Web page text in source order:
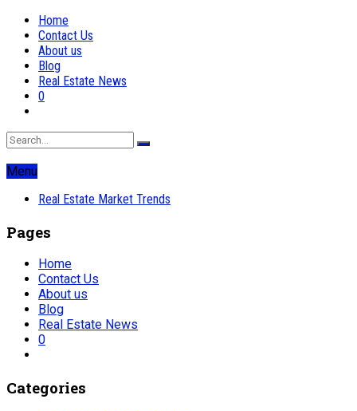
Home
Contact Us
About us
Blog
Real Estate News
0
Menu
Real Estate Market Trends
Pages
Home
Contact Us
About us
Blog
Real Estate News
0
Categories